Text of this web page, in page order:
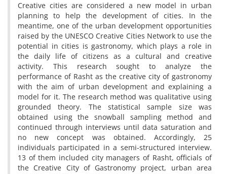
Creative cities are considered a new model in urban
planning to help the development of cities. In the
meantime, one of the urban development opportunities
raised by the UNESCO Creative Cities Network to use the
potential in cities is gastronomy, which plays a role in
the daily life of citizens as a cultural and creative
activity. This research sought to analyze the
performance of Rasht as the creative city of gastronomy
with the aim of urban development and explaining a
model for it. The research method was qualitative using
grounded theory. The statistical sample size was
obtained using the snowball sampling method and
continued through interviews until data saturation and
no new concept was obtained. Accordingly, 25
individuals participated in a semi-structured interview.
13 of them included city managers of Rasht, officials of
the Creative City of Gastronomy project, urban area